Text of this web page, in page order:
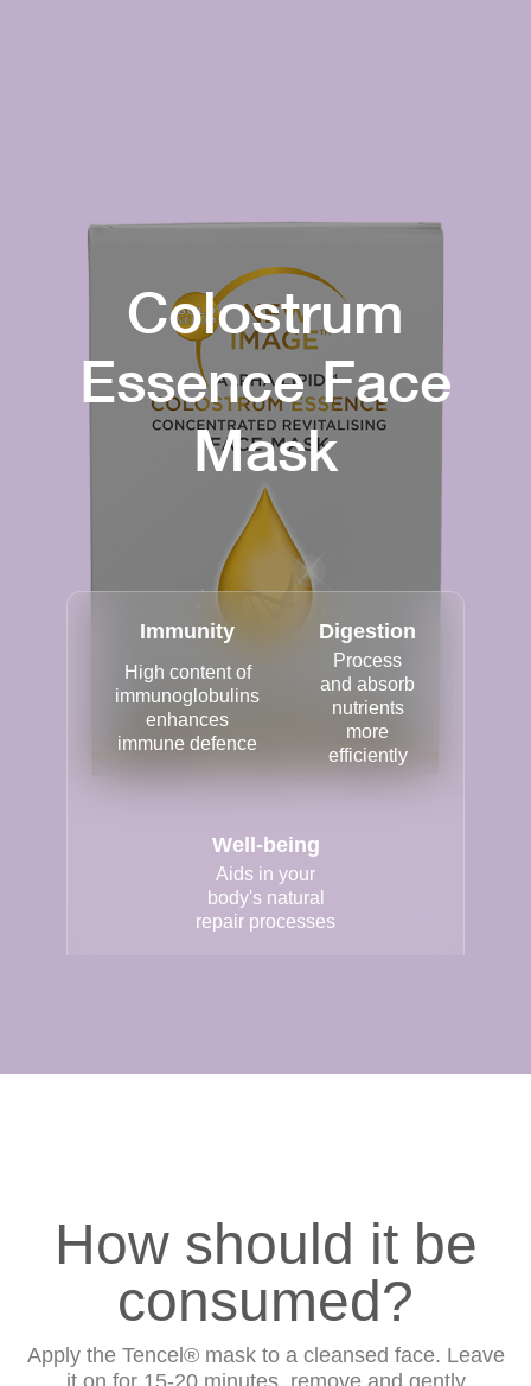
Colostrum
Essence Face
Mask
Immunity
High content of
immunoglobulins
enhances
immune defence
Digestion
Process
and absorb
nutrients
more
efficiently
Well-being
Aids in your
body's natural
repair processes
How should it be
consumed?
Apply the Tencel® mask to a cleansed face. Leave